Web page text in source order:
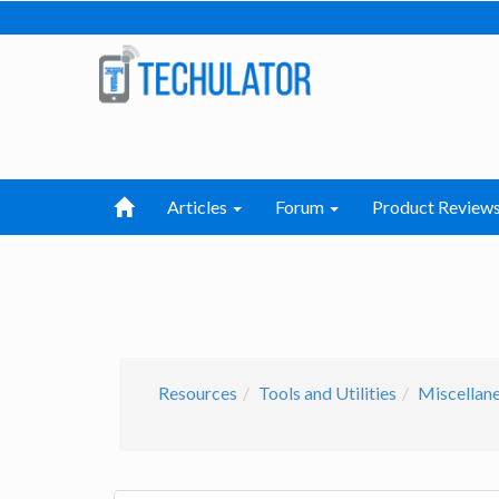
Articles Forum Product Reviews
Resources Tools and Utilities